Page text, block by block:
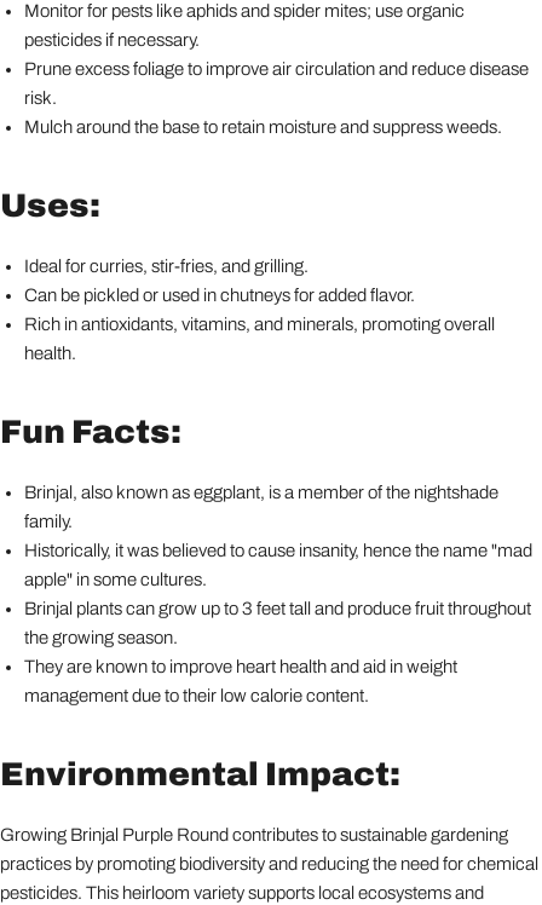
Monitor for pests like aphids and spider mites; use organic
pesticides if necessary.
Prune excess foliage to improve air circulation and reduce disease
risk.
Mulch around the base to retain moisture and suppress weeds.
Uses:
Ideal for curries, stir-fries, and grilling.
Can be pickled or used in chutneys for added flavor.
Rich in antioxidants, vitamins, and minerals, promoting overall
health.
Fun Facts:
Brinjal, also known as eggplant, is a member of the nightshade
family.
Historically, it was believed to cause insanity, hence the name "mad
apple" in some cultures.
Brinjal plants can grow up to 3 feet tall and produce fruit throughout
the growing season.
They are known to improve heart health and aid in weight
management due to their low calorie content.
Environmental Impact:
Growing Brinjal Purple Round contributes to sustainable gardening
practices by promoting biodiversity and reducing the need for chemical
pesticides. This heirloom variety supports local ecosystems and